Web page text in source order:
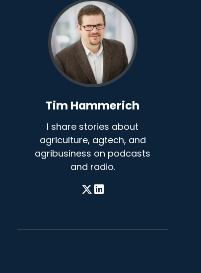
Tim Hammerich
I share stories about
agriculture, agtech, and
agribusiness on podcasts
and radio.